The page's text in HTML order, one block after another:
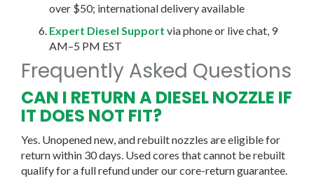
over $50; international delivery available
Expert Diesel Support via phone or live chat, 9
AM–5 PM EST
Frequently Asked Questions
CAN I RETURN A DIESEL NOZZLE IF
IT DOES NOT FIT?
Yes. Unopened new, and rebuilt nozzles are eligible for
return within 30 days. Used cores that cannot be rebuilt
qualify for a full refund under our core-return guarantee.